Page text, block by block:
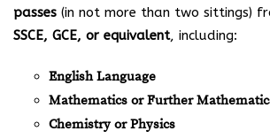
passes (in not more than two sittings)
SSCE, GCE, or equivalent, including:
English Language
Mathematics or Further
Chemistry or Physics